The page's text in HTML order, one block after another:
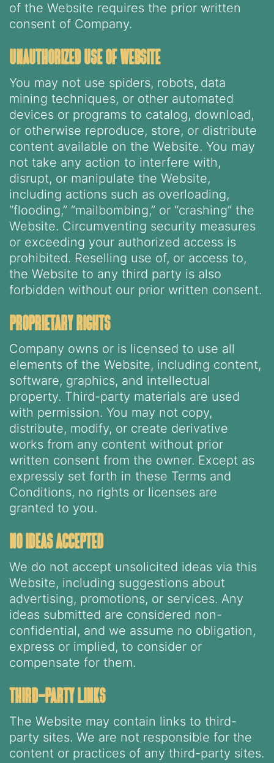
of the Website requires the prior written
consent of Company.
unauthorized use of website
You may not use spiders, robots, data
mining techniques, or other automated
devices or programs to catalog, download,
or otherwise reproduce, store, or distribute
content available on the Website. You may
not take any action to interfere with,
disrupt, or manipulate the Website,
including actions such as overloading,
“flooding,” “mailbombing,” or “crashing” the
Website. Circumventing security measures
or exceeding your authorized access is
prohibited. Reselling use of, or access to,
the Website to any third party is also
forbidden without our prior written consent.
proprietary rights
Company owns or is licensed to use all
elements of the Website, including content,
software, graphics, and intellectual
property. Third-party materials are used
with permission. You may not copy,
distribute, modify, or create derivative
works from any content without prior
written consent from the owner. Except as
expressly set forth in these Terms and
Conditions, no rights or licenses are
granted to you.
no ideas accepted
We do not accept unsolicited ideas via this
Website, including suggestions about
advertising, promotions, or services. Any
ideas submitted are considered non-
confidential, and we assume no obligation,
express or implied, to consider or
compensate for them.
third-party links
The Website may contain links to third-
party sites. We are not responsible for the
content or practices of any third-party sites.